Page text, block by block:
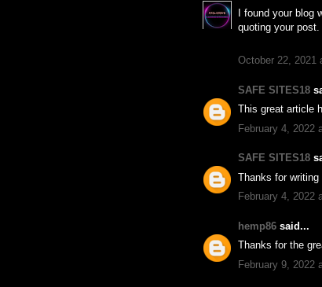
I found your blog
quoting your
October 22, 2021
SAFE SITES18
This great article
February 4, 2022
SAFE SITES18
Thanks for
February 4, 2022
hemp86 said...
Thanks for the
February 9, 2022